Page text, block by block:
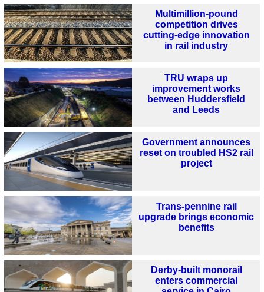
Multimillion-pound
competition drives
cutting-edge innovation
in rail industry
TRU wraps up
improvement works
between Huddersfield
and Leeds
Government announces
reset on troubled HS2 rail
project
Trans-pennine rail
upgrade brings economic
benefits
Derby-built monorail
enters commercial